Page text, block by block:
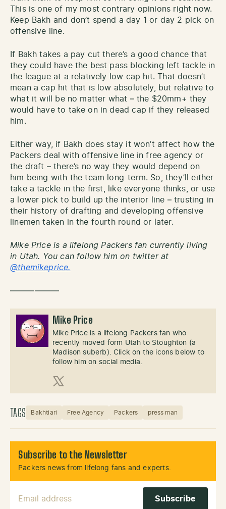
This is one of my most contrary opinions right now.
Keep Bakh and don’t spend a day 1 or day 2 pick on
offensive line.
If Bakh takes a pay cut there’s a good chance that
they could have the best pass blocking left tackle in
the league at a relatively low cap hit. That doesn’t
mean a cap hit that is low absolutely, but relative to
what it will be no matter what – the $20mm+ they
would have to take on in dead cap if they released
him.
Either way, if Bakh does stay it won’t affect how the
Packers deal with offensive line in free agency or
the draft – there’s no way they would depend on
him being with the team long-term. So, they’ll either
take a tackle in the first, like everyone thinks, or use
a lower pick to build up the interior line – trusting in
their history of drafting and developing offensive
linemen taken in the fourth round or later.
Mike Price is a lifelong Packers fan currently living
in Utah. You can follow him on twitter at
@themikeprice.
——————
Mike Price
Mike Price is a lifelong Packers fan who
recently moved form Utah to Stoughton (a
Madison suberb). Click on the icons below to
follow him on social media.
X (Twitter)
TAGS Bakhtiari Free Agency Packers press man
Subscribe to the Newsletter
Packers news from lifelong fans and experts.